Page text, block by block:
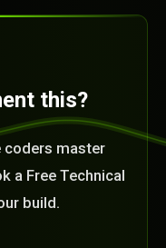
this?
coders master
a Free Technical
build.